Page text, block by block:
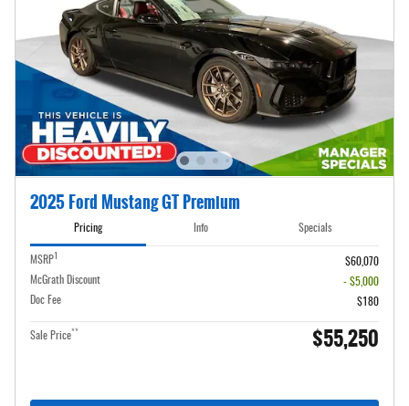
2025 Ford Mustang GT Premium
Pricing Info Specials
MSRP
$60,070
McGrath Discount
- $5,000
Doc Fee
$180
Sale Price** $55,250